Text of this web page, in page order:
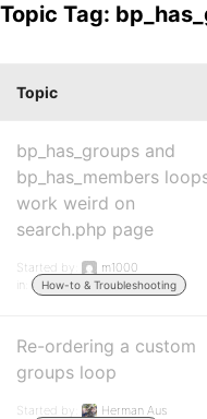
Topic Tag:
Topic
bp_has_groups and
bp_has_members
work weird on
search.php page
Started by:
m1000
in:
How-to & Troubleshooting
Re-ordering a custom
groups loop
Started by:
Herman Aus